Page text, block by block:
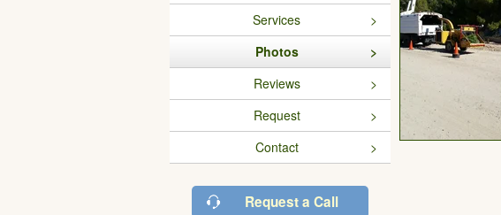
Services
Photos
Reviews
Request
Contact
Request a Call